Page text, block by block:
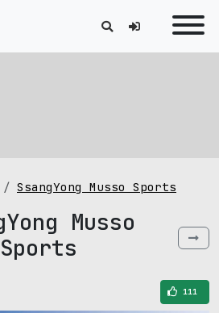
SsangYong Musso Sports
Musso
Sports
111